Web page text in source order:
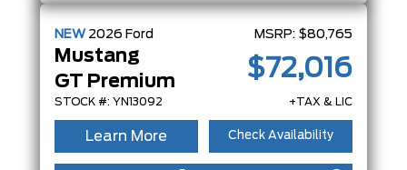
NEW 2026 Ford
Mustang
GT Premium
STOCK #: YN13092
MSRP: $80,765
$72,016
+TAX & LIC
Learn More Check Availability